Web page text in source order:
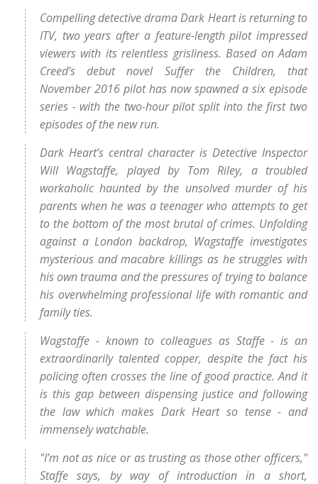
Compelling detective drama Dark Heart is returning to
ITV, two years after a feature-length pilot impressed
viewers with its relentless grisliness. Based on Adam
Creed’s debut novel Suffer the Children, that
November 2016 pilot has now spawned a six episode
series - with the two-hour pilot split into the first two
episodes of the new run.
Dark Heart’s central character is Detective Inspector
Will Wagstaffe, played by Tom Riley, a troubled
workaholic haunted by the unsolved murder of his
parents when he was a teenager who attempts to get
to the bottom of the most brutal of crimes. Unfolding
against a London backdrop, Wagstaffe investigates
mysterious and macabre killings as he struggles with
his own trauma and the pressures of trying to balance
his overwhelming professional life with romantic and
family ties.
Wagstaffe - known to colleagues as Staffe - is an
extraordinarily talented copper, despite the fact his
policing often crosses the line of good practice. And it
is this gap between dispensing justice and following
the law which makes Dark Heart so tense - and
immensely watchable.
"I’m not as nice or as trusting as those other officers,"
Staffe says, by way of introduction in a short,